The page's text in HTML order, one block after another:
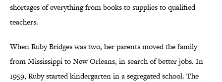
shortages of everything from books to supplies to qualified
teachers.
When Ruby Bridges was two, her parents moved the family
from Mississippi to New Orleans, in search of better jobs. In
1959, Ruby started kindergarten in a segregated school. The